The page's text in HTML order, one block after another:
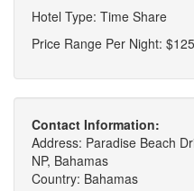
Hotel Type: Time Share
Price Range Per Night:
Contact Information:
Address: Paradise Beach
NP, Bahamas
Country: Bahamas